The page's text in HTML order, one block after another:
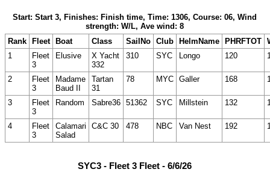
Start: Start 3, Finishes: Finish time, Time: 1306, Course: 06, Wind
strength: W/L, Ave wind: 8
Rank Fleet Boat Class SailNo Club HelmName PHRFTOT
1
Fleet
3
Elusive
X Yacht
332
310 SYC Longo 120
2
Fleet
3
Madame
Baud II
Tartan
31
78 MYC Galler 168
3
Fleet
3
Random Sabre36 51362 SYC Millstein 132
4
Fleet
3
Calamari
Salad
C&C 30 478 NBC Van Nest 192
SYC3 - Fleet 3 Fleet - 6/6/26